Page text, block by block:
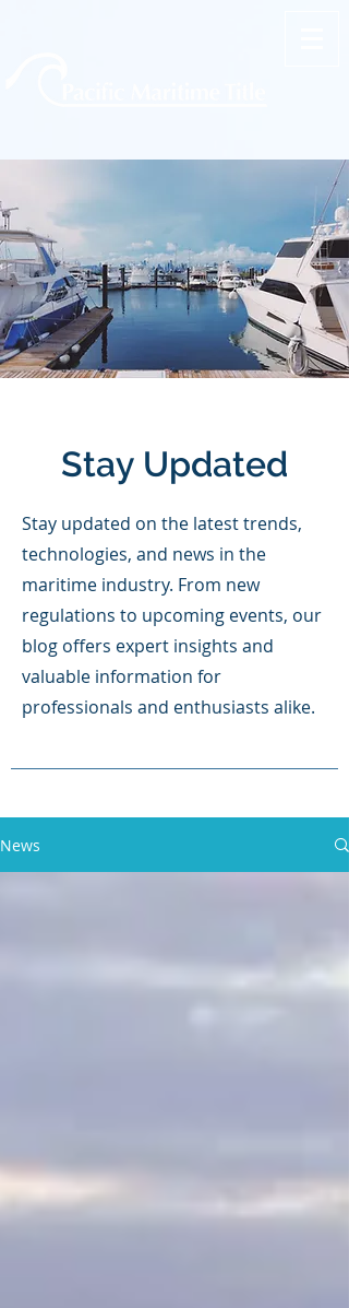
Stay Updated
Stay updated on the latest trends,
technologies, and news in the
maritime industry. From new
regulations to upcoming events, our
blog offers expert insights and
valuable information for
professionals and enthusiasts alike.
News